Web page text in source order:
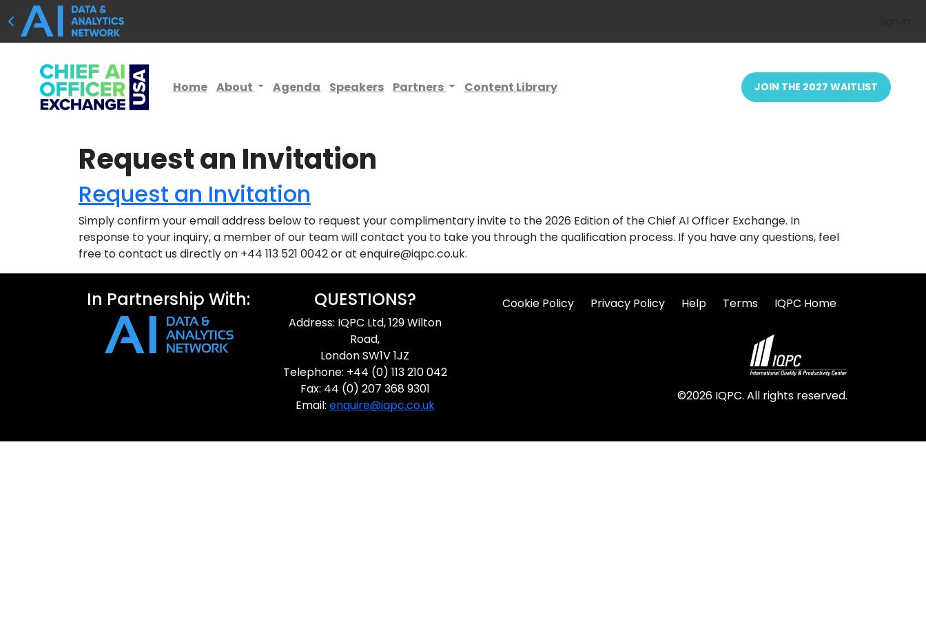
Home About Agenda Speakers Partners Content Library JOIN THE 2027 WAITLIST
Request an Invitation
Request an Invitation
Simply confirm your email address below to request your complimentary invite to the 2026 Edition of the Chief AI Officer Exchange. In
response to your inquiry, a member of our team will contact you to take you through the qualification process. If you have any questions, feel
free to contact us directly on +44 113 521 0042 or at enquire@iqpc.co.uk.
In Partnership With: QUESTIONS?
Address: IQPC Ltd, 129 Wilton
Road,
London SW1V 1JZ
Telephone: +44 (0) 113 210 042
Fax: 44 (0) 207 368 9301
Email: enquire@iqpc.co.uk
Cookie Policy Privacy Policy Help Terms IQPC Home
©2026 IQPC. All rights reserved.